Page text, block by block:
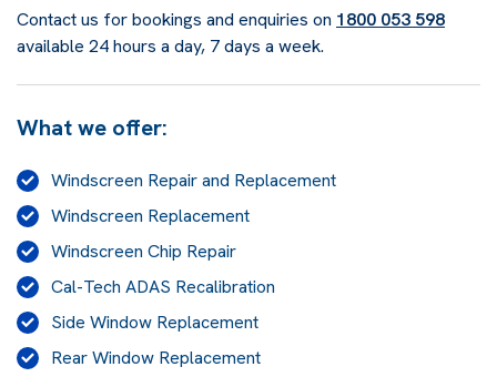
Contact us for bookings and enquiries on 1800 053 598
available 24 hours a day, 7 days a week.
What we offer:
Windscreen Repair and Replacement
Windscreen Replacement
Windscreen Chip Repair
Cal-Tech ADAS Recalibration
Side Window Replacement
Rear Window Replacement